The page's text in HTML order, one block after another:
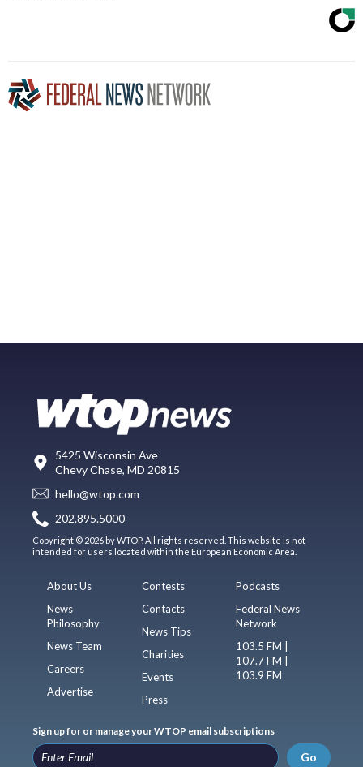
5425 Wisconsin Ave
Chevy Chase, MD 20815
hello@wtop.com
202.895.5000
Copyright © 2026 by WTOP. All rights reserved. This website is not
intended for users located within the European Economic Area.
About Us
News
Philosophy
News Team
Careers
Advertise
Contests
Contacts
News Tips
Charities
Events
Press
Podcasts
Federal News
Network
103.5 FM |
107.7 FM |
103.9 FM
Sign up for or manage your WTOP email subscriptions
Go